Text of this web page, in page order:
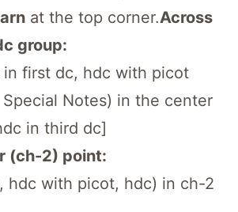
at the top corner.Across
group:
in first dc, hdc with picot
Special Notes) in the center
in third dc]
(ch-2) point:
hdc with picot, hdc) in ch-2